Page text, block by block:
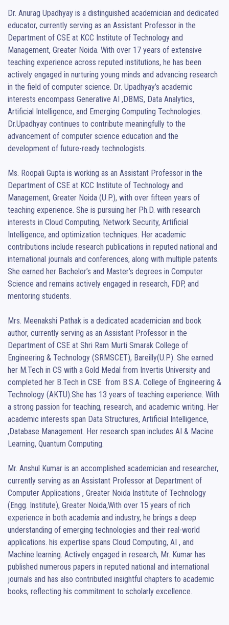
Dr. Anurag Upadhyay is a distinguished academician and dedicated
educator, currently serving as an Assistant Professor in the
Department of CSE at KCC Institute of Technology and
Management, Greater Noida. With over 17 years of extensive
teaching experience across reputed institutions, he has been
actively engaged in nurturing young minds and advancing research
in the field of computer science. Dr. Upadhyay’s academic
interests encompass Generative AI ,DBMS, Data Analytics,
Artificial Intelligence, and Emerging Computing Technologies.
Dr.Upadhyay continues to contribute meaningfully to the
advancement of computer science education and the
development of future-ready technologists.
Ms. Roopali Gupta is working as an Assistant Professor in the
Department of CSE at KCC Institute of Technology and
Management, Greater Noida (U.P.), with over fifteen years of
teaching experience. She is pursuing her Ph.D. with research
interests in Cloud Computing, Network Security, Artificial
Intelligence, and optimization techniques. Her academic
contributions include research publications in reputed national and
international journals and conferences, along with multiple patents.
She earned her Bachelor’s and Master’s degrees in Computer
Science and remains actively engaged in research, FDP, and
mentoring students.
Mrs. Meenakshi Pathak is a dedicated academician and book
author, currently serving as an Assistant Professor in the
Department of CSE at Shri Ram Murti Smarak College of
Engineering & Technology (SRMSCET), Bareilly(U.P). She earned
her M.Tech in CS with a Gold Medal from Invertis University and
completed her B.Tech in CSE  from B.S.A. College of Engineering &
Technology (AKTU).She has 13 years of teaching experience. With
a strong passion for teaching, research, and academic writing. Her
academic interests span Data Structures, Artificial Intelligence,
,Database Management. Her research span includes AI & Macine
Learning, Quantum Computing.
Mr. Anshul Kumar is an accomplished academician and researcher,
currently serving as an Assistant Professor at Department of
Computer Applications , Greater Noida Institute of Technology
(Engg. Institute), Greater Noida,With over 15 years of rich
experience in both academia and industry, he brings a deep
understanding of emerging technologies and their real-world
applications. his expertise spans Cloud Computing, AI , and
Machine learning. Actively engaged in research, Mr. Kumar has
published numerous papers in reputed national and international
journals and has also contributed insightful chapters to academic
books, reflecting his commitment to scholarly excellence.